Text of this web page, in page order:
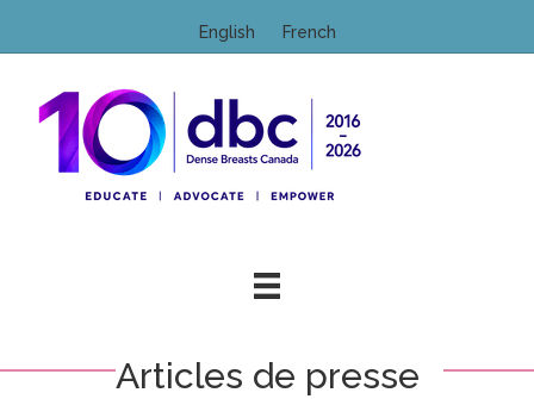
English French
Articles de presse